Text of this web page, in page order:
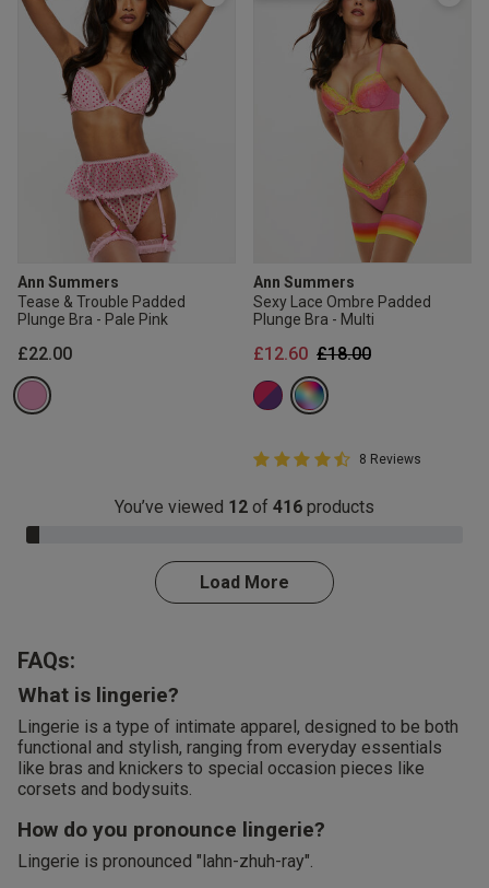
Ann Summers
Tease & Trouble Padded
Plunge Bra - Pale Pink
£22.00
Ann Summers
Sexy Lace Ombre Padded
Plunge Bra - Multi
Price reduced from
£18.00to
£12.60
4.8 out of 5 Customer Rating
4.8 out of 5 star rating
8 Reviews
You’ve viewed 12 of 416 products
3.0% Complete
Load More
FAQs:
What is lingerie?
Lingerie is a type of intimate apparel, designed to be both
functional and stylish, ranging from everyday essentials
like bras and knickers to special occasion pieces like
corsets and bodysuits.
How do you pronounce lingerie?
Lingerie is pronounced "lahn-zhuh-ray".